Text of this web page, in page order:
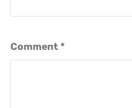
Comment *